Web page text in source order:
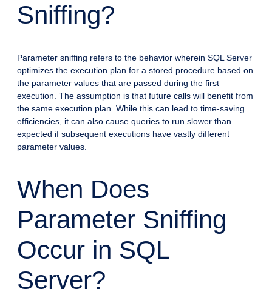
Sniffing?
Parameter sniffing refers to the behavior wherein SQL Server
optimizes the execution plan for a stored procedure based on
the parameter values that are passed during the first
execution. The assumption is that future calls will benefit from
the same execution plan. While this can lead to time-saving
efficiencies, it can also cause queries to run slower than
expected if subsequent executions have vastly different
parameter values.
When Does
Parameter Sniffing
Occur in SQL
Server?